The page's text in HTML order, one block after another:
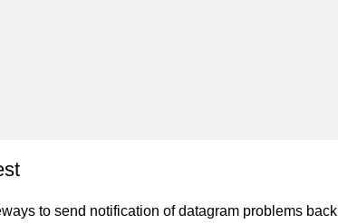
to send notification of datagram problems back